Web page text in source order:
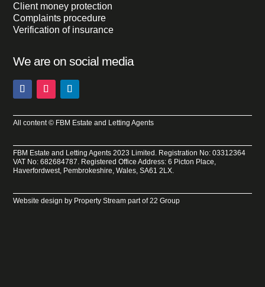
Client money protection
Complaints procedure
Verification of insurance
We are on social media
All content © FBM Estate and Letting Agents
FBM Estate and Letting Agents 2023 Limited. Registration No: 03312364
VAT No: 682684787. Registered Office Address: 6 Picton Place,
Haverfordwest, Pembrokeshire, Wales, SA61 2LX.
Website design by Property Stream part of22 Group